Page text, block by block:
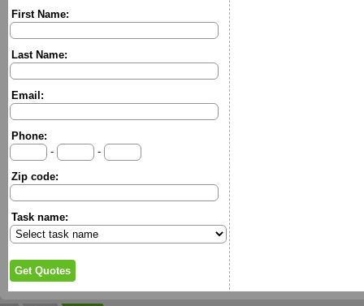
First Name:
Last Name:
Email:
Phone:
-
-
Zip code:
Task name: